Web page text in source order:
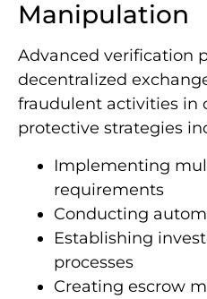
Manipulation
Advanced verification
decentralized
fraudulent activities in
protective strategies
Implementing
requirements
Conducting
Establishing
processes
Creating escrow